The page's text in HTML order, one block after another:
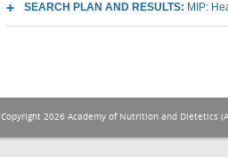
SEARCH PLAN AND RESULTS: MIP:
Copyright 2026 Academy of Nutrition and Dietetics